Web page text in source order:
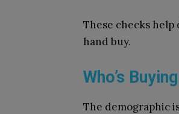
These checks
hand buy.
Who’s
The demographic